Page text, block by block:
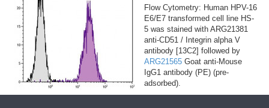
Flow Cytometry: Human HPV-16
E6/E7 transformed cell line HS-
5 was stained with ARG21381
anti-CD51 / Integrin alpha V
antibody [13C2] followed by
ARG21565 Goat anti-Mouse
IgG1 antibody (PE) (pre-
adsorbed).